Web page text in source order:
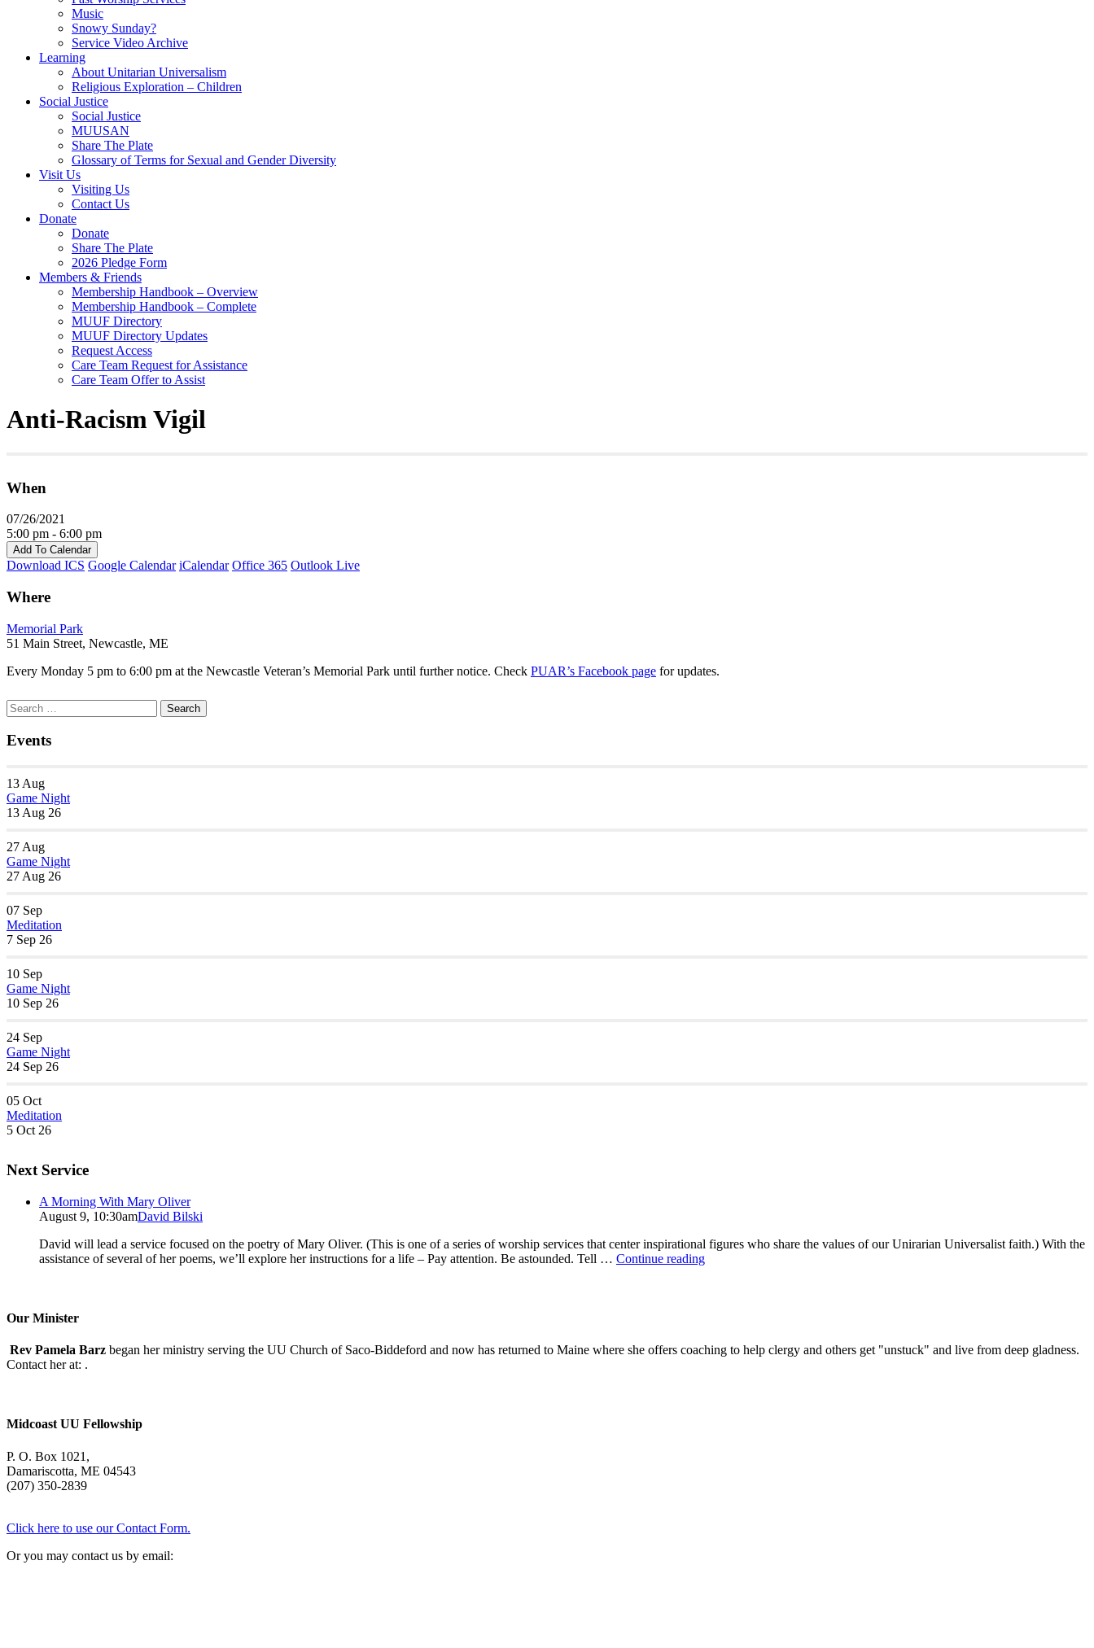
Music
Snowy Sunday?
Service Video Archive
Learning
About Unitarian Universalism
Religious Exploration – Children
Social Justice
Social Justice
MUUSAN
Share The Plate
Glossary of Terms for Sexual and Gender Diversity
Visit Us
Visiting Us
Contact Us
Donate
Donate
Share The Plate
2026 Pledge Form
Members & Friends
Membership Handbook – Overview
Membership Handbook – Complete
MUUF Directory
MUUF Directory Updates
Request Access
Care Team Request for Assistance
Care Team Offer to Assist
Anti-Racism Vigil
When
07/26/2021
5:00 pm - 6:00 pm
Add To Calendar
Download ICS Google Calendar iCalendar Office 365 Outlook Live
Where
Memorial Park
51 Main Street, Newcastle, ME
Every Monday 5 pm to 6:00 pm at the Newcastle Veteran’s Memorial Park until further notice. Check PUAR’s Facebook page for updates.
Section
Navigation
Search
for:
Search
Events
13 Aug
Game Night
13 Aug 26
27 Aug
Game Night
27 Aug 26
07 Sep
Meditation
7 Sep 26
10 Sep
Game Night
10 Sep 26
24 Sep
Game Night
24 Sep 26
05 Oct
Meditation
5 Oct 26
Next Service
A Morning With Mary Oliver
August 9, 10:30amDavid Bilski
David will lead a service focused on the poetry of Mary Oliver. (This is one of a series of worship services that center inspirational figures who share the values of our Unirarian Universalist faith.) With the
assistance of several of her poems, we’ll explore her instructions for a life – Pay attention. Be astounded. Tell … Continue readingA
Our Minister
Rev Pamela Barz began her ministry serving the UU Church of Saco-Biddeford and now has returned to Maine where she offers coaching to help clergy and others get "unstuck" and live from deep gladness.
Contact her at: .
Midcoast UU Fellowship
P. O. Box 1021,
Damariscotta, ME 04543
(207) 350-2839
Click here to use our Contact Form.
Or you may contact us by email: